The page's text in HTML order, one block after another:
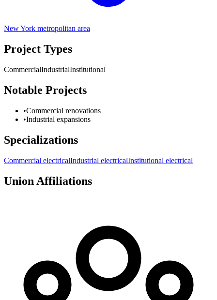
New York metropolitan area
Project Types
CommercialIndustrialInstitutional
Notable Projects
•Commercial renovations
•Industrial expansions
Specializations
Commercial electricalIndustrial electricalInstitutional electrical
Union Affiliations